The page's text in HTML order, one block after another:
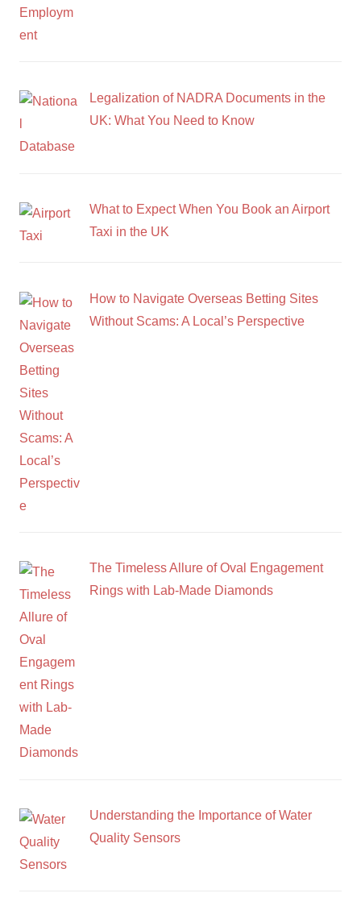
Legalization of NADRA Documents in the
UK: What You Need to Know
What to Expect When You Book an Airport
Taxi in the UK
How to Navigate Overseas Betting Sites
Without Scams: A Local’s Perspective
The Timeless Allure of Oval Engagement
Rings with Lab-Made Diamonds
Understanding the Importance of Water
Quality Sensors